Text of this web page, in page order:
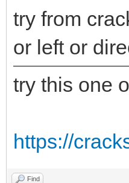
try from
or left or
try this one
https://
Find